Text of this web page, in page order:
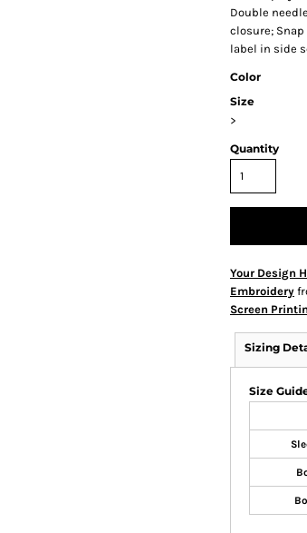
Double
closure; Snap
label in side
Color
Size
>
Quantity
Your Design
Embroidery
Screen
Sizing
Size